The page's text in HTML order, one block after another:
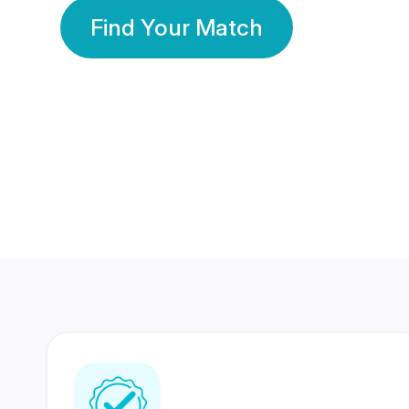
Find Your Match